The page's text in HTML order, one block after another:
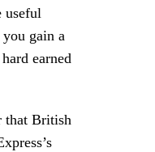
useful
you gain a
earned
that British